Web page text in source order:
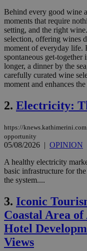
Behind every good wine
moments that require
setting, and the right
selection, offering wines
moment of everyday life.
spontaneous get-together
longer, a dinner by the
carefully curated wine
moment and enhances
2. Electricity:
https://
opportunity
05/08/2026 | OPINION
A healthy electricity
basic infrastructure for
the system....
3. Iconic
Coastal Area
Hotel
Views